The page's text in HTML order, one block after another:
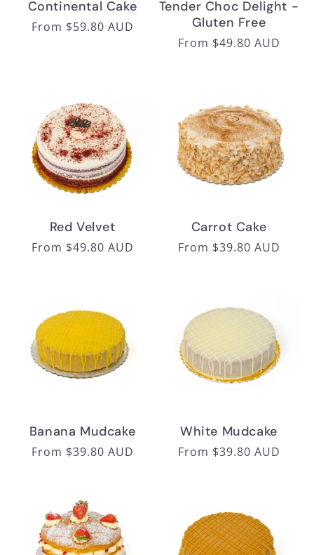
Continental Cake
Regular
From $59.80 AUD
Tender Choc Delight -
Gluten Free
Regular
From $49.80 AUD
Red Velvet
Regular
From $49.80 AUD
Carrot Cake
Regular
From $39.80 AUD
Banana Mudcake
Regular
From $39.80 AUD
White Mudcake
Regular
From $39.80 AUD